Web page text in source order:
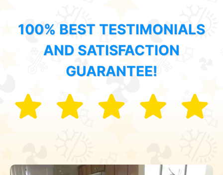
100% BEST TESTIMONIALS
AND SATISFACTION
GUARANTEE!